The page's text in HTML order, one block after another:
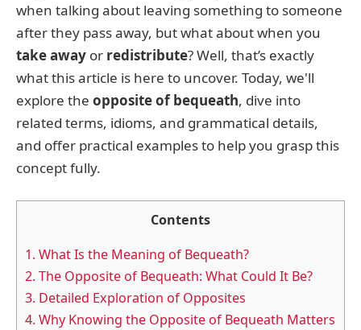
when talking about leaving something to someone
after they pass away, but what about when you
take away or redistribute? Well, that’s exactly
what this article is here to uncover. Today, we'll
explore the opposite of bequeath, dive into
related terms, idioms, and grammatical details,
and offer practical examples to help you grasp this
concept fully.
Contents
1. What Is the Meaning of Bequeath?
2. The Opposite of Bequeath: What Could It Be?
3. Detailed Exploration of Opposites
4. Why Knowing the Opposite of Bequeath Matters